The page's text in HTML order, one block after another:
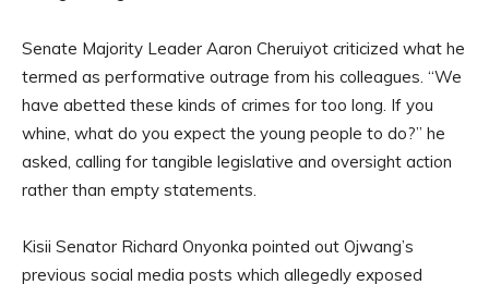
Senate Majority Leader Aaron Cheruiyot criticized what he
termed as performative outrage from his colleagues. “We
have abetted these kinds of crimes for too long. If you
whine, what do you expect the young people to do?” he
asked, calling for tangible legislative and oversight action
rather than empty statements.
Kisii Senator Richard Onyonka pointed out Ojwang’s
previous social media posts which allegedly exposed